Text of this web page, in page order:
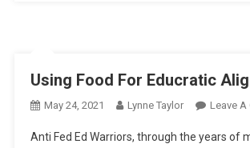
Using Food For Educratic
May 24, 2021 Lynne Taylor Leave A
Anti Fed Ed Warriors, through the years of